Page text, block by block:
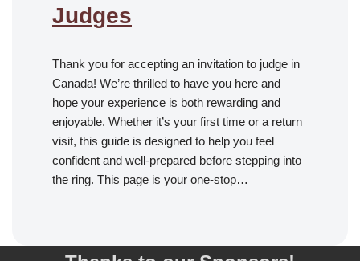
Judges
Thank you for accepting an invitation to judge in
Canada! We’re thrilled to have you here and
hope your experience is both rewarding and
enjoyable. Whether it’s your first time or a return
visit, this guide is designed to help you feel
confident and well-prepared before stepping into
the ring. This page is your one-stop…